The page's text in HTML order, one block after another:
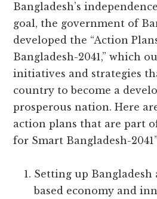
Bangladesh’s
goal, the government of
developed the “Action
Bangladesh-2041,” which
initiatives and strategies
country to become a
prosperous nation. Here
action plans that are part
for Smart Bangladesh-
Setting up Bangladesh
based economy and